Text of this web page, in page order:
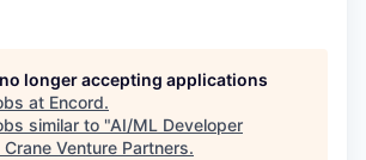
longer accepting applications
at Encord.
similar to "AI/ML Developer
Crane Venture Partners.